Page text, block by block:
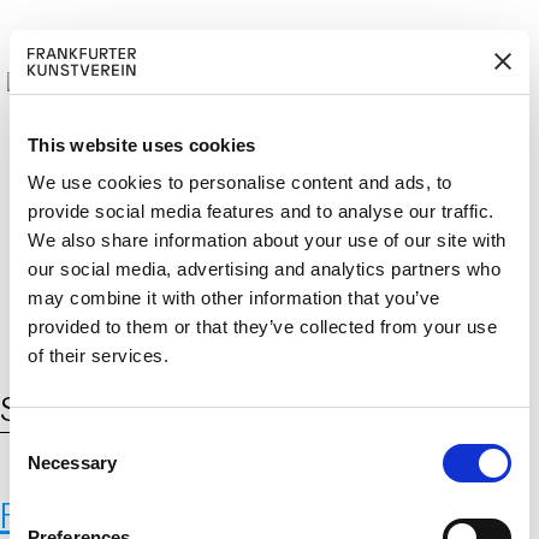
This website uses cookies
We use cookies to personalise content and ads, to
provide social media features and to analyse our traffic.
We also share information about your use of our site with
our social media, advertising and analytics partners who
may combine it with other information that you’ve
provided to them or that they’ve collected from your use
of their services.
C
Necessary
M
ITGLIED W
ERD
EN
Cerca: DE
Schlagwort:Saatgut
Fernando Laposse